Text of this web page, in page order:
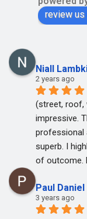
review us
Niall
2 years ago
(street, roof,
impressive.
professional
superb. I
of outcome.
Paul Daniel
3 years ago